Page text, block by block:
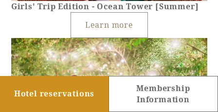
Hotel reservations
Membership
Information
Girls' Trip Edition - Ocean Tower [Summer]
Learn more